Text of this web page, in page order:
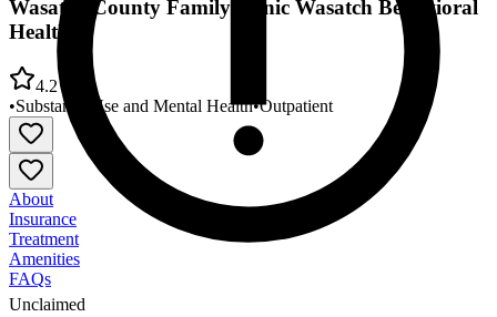
Unclaimed
Wasatch County Family Clinic Wasatch Behavioral
Health
4.2
•Substance Use and Mental Health•Outpatient
About
Insurance
Treatment
Amenities
FAQs